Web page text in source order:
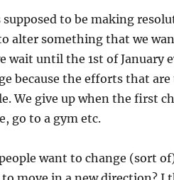
supposed to be making
alter something that we
wait until the 1st of January
because the efforts that are
We give up when the first
go to a gym etc.
want to change (sort